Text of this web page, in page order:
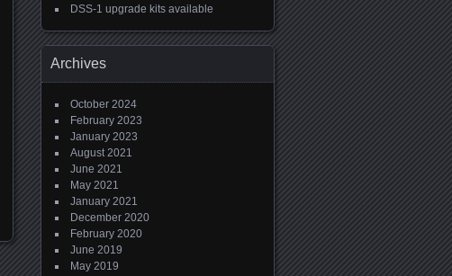
DSS-1 upgrade kits available
Archives
October 2024
February 2023
January 2023
August 2021
June 2021
May 2021
January 2021
December 2020
February 2020
June 2019
May 2019